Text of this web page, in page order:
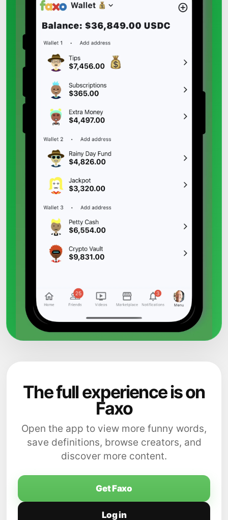
The full experience is on
Faxo
Open the app to view more funny words,
save definitions, browse creators, and
discover more content.
Get Faxo
Log in